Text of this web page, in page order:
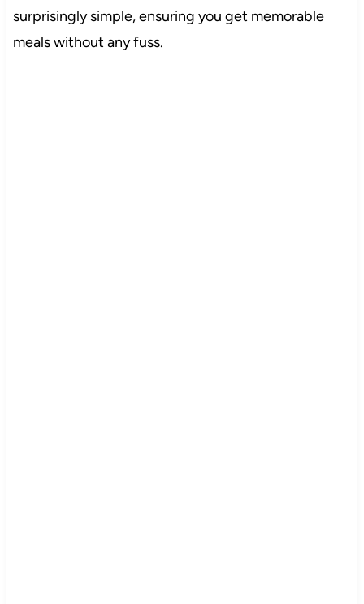
surprisingly simple, ensuring you get memorable
meals without any fuss.